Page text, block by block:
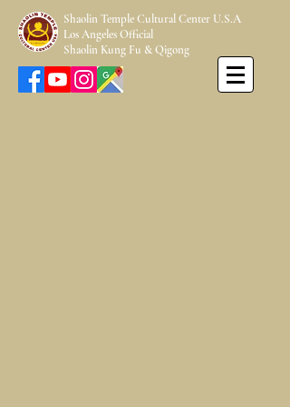
Los Angeles Official
Shaolin Kung Fu & Qigong
Shaolin Temple Cultural Center U.S.A